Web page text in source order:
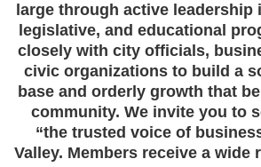
large through active
legislative, and educational
closely with city officials,
civic organizations to build a
base and orderly growth that
community. We invite you to
“the trusted voice of
Valley. Members receive a wide